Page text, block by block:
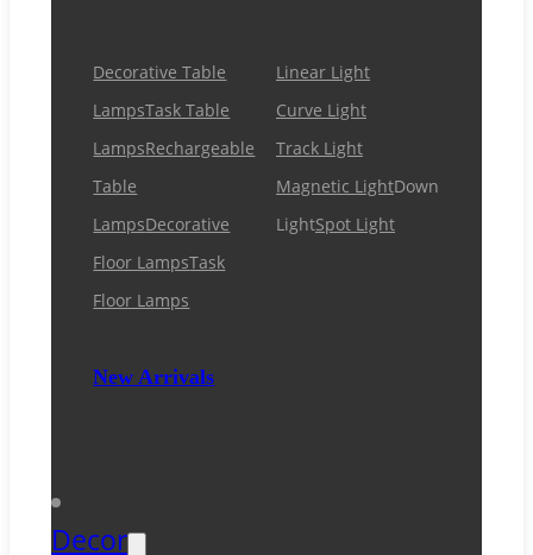
Decorative Table
LampsTask Table
LampsRechargeable
Table
LampsDecorative
Floor LampsTask
Floor Lamps
New Arrivals
Linear Light
Curve Light
Track Light
Magnetic LightDown
LightSpot Light
Decor